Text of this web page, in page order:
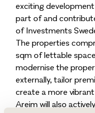
exciting
part of and
of Investments
The properties
sqm of lettable
modernise the
externally, tailor
create a more
Areim will also